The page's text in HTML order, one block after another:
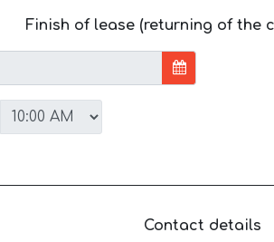
Finish of lease (returning of the
Contact details